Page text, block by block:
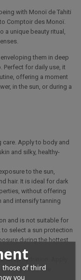
those of third
you
with Monoï de Tahiti
Comptoir des Monoï.
unique beauty ritual,
them in deep
Perfect for daily use, it
offering a moment
in the sun, or during a
care. Apply to body and
and silky, healthy-
to the sun,
hair. It is ideal for dark
without offering
and intensify tanning
and is not suitable for
select a sun protection
during the hottest
deep hydration. Apply
on before